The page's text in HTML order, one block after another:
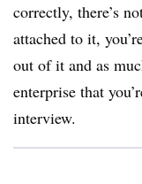
correctly, there’s
attached to it,
out of it and as
enterprise that
interview.